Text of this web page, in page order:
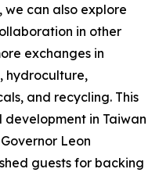
we can also explore
in other
exchanges in
hydroculture,
and recycling. This
in Taiwan
Leon
guests for backing